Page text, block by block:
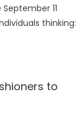
11
thinking:
to